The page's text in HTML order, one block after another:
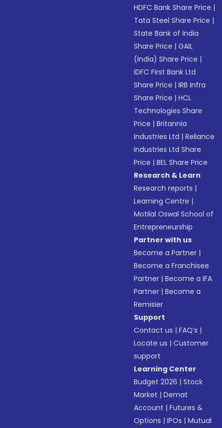
HDFC Bank Share Price |
Tata Steel Share Price |
State Bank of India
Share Price |GAIL
(India) Share Price |
IDFC First Bank Ltd
Share Price |IRB Infra
Share Price |HCL
Technologies Share
Price |Britannia
Industries Ltd |Reliance
Industries Ltd Share
Price |BEL Share Price
Research & Learn
Research reports |
Learning Centre |
Motilal Oswal School of
Entrepreneurship
Partner with us
Become a Partner |
Become a Franchisee
Partner |Become a IFA
Partner |Become a
Remisier
Support
Contact us |FAQ’s |
Locate us |Customer
support
Learning Center
Budget 2026 |Stock
Market |Demat
Account |Futures &
Options |IPOs |Mutual